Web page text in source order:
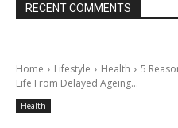
RECENT COMMENTS